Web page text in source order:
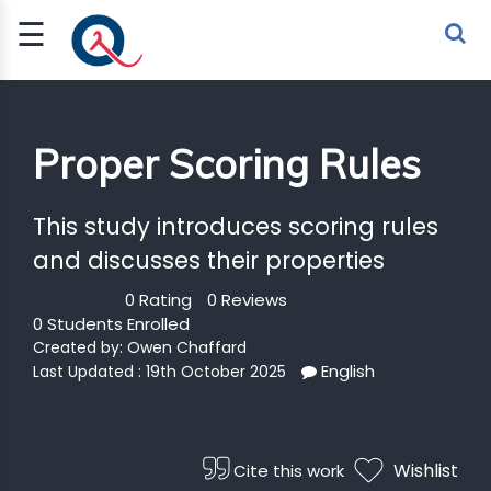
☰
Sign Up
Sign In
Proper Scoring Rules
This study introduces scoring rules
and discusses their properties
0 Rating
0 Reviews
0 Students Enrolled
Created by: Owen Chaffard
Last Updated : 19th October 2025
English
Cite this work Wishlist